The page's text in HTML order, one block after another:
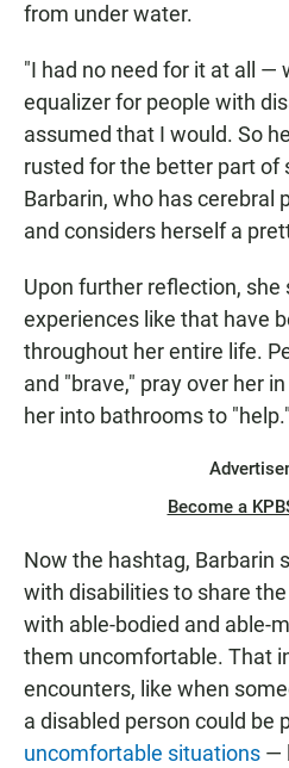
from under water.
"I had no need for it at all —
equalizer for people with
assumed that I would. So
rusted for the better part of
Barbarin, who has cerebral
and considers herself a
Upon further reflection,
experiences like that have
throughout her entire life.
and "brave," pray over her
her into bathrooms to "help."
Become a
Now the hashtag, Barbarin
with disabilities to share
with able-bodied and able-
them uncomfortable. That
encounters, like when
a disabled person could be
uncomfortable situations —